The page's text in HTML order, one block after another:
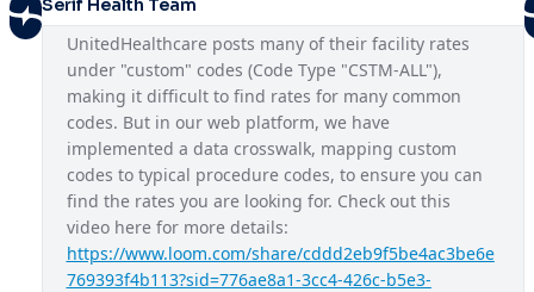
Illinois Exchange Plan
Indiana Provider Network
Iowa Provider Network
Kansas Provider Network
Louisiana Provider Network
Maryland Exchange Plan
Massachusetts Provider Network
Serif Health Team
UnitedHealthcare posts many of their facility rates
under "custom" codes (Code Type "CSTM-ALL"),
making it difficult to find rates for many common
codes. But in our web platform, we have
implemented a data crosswalk, mapping custom
codes to typical procedure codes, to ensure you can
find the rates you are looking for. Check out this
video here for more details:
https://www.loom.com/share/cddd2eb9f5be4ac3be6e
769393f4b113?sid=776ae8a1-3cc4-426c-b5e3-